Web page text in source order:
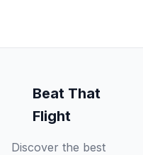
Beat That
Flight
Discover the best